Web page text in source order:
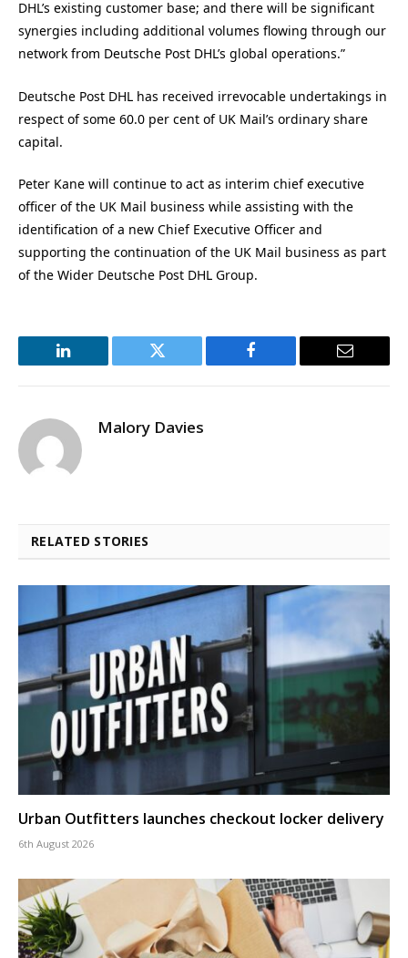
DHL’s existing customer base; and there will be significant
synergies including additional volumes flowing through our
network from Deutsche Post DHL’s global operations.”
Deutsche Post DHL has received irrevocable undertakings in
respect of some 60.0 per cent of UK Mail’s ordinary share
capital.
Peter Kane will continue to act as interim chief executive
officer of the UK Mail business while assisting with the
identification of a new Chief Executive Officer and
supporting the continuation of the UK Mail business as part
of the Wider Deutsche Post DHL Group.
LinkedIn Twitter Facebook Email
Malory Davies
RELATED STORIES
Urban Outfitters launches checkout locker delivery
6th August 2026